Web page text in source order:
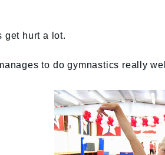
get hurt a lot.
to do gymnastics really